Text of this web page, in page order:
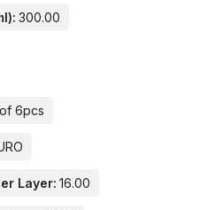
300.00
6pcs
Layer: 16.00